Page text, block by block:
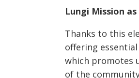
Lungi Mission
Thanks to this
offering
which promotes
of the